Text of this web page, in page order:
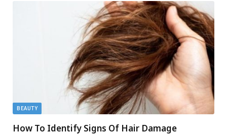
BEAUTY
How To Identify Signs Of Hair Damage